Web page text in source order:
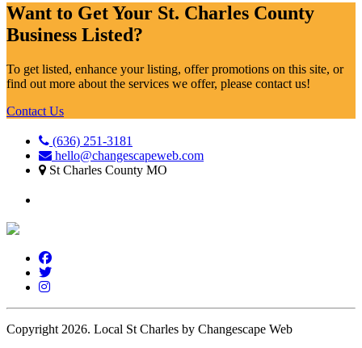
Want to Get Your St. Charles County
Business Listed?
To get listed, enhance your listing, offer promotions on this site, or
find out more about the services we offer, please contact us!
Contact Us
(636) 251-3181
hello@changescapeweb.com
St Charles County MO
Copyright 2026. Local St Charles by Changescape Web